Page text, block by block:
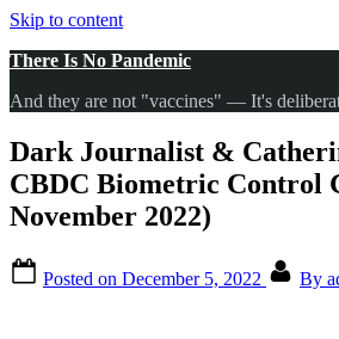
Skip to content
There Is No Pandemic
And they are not "vaccines" — It's
Dark Journalist &
CBDC Biometric Control
November 2022)
Posted on December 5, 2022 By